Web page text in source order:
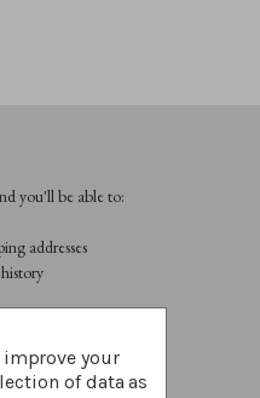
you'll be able to:
addresses
your
of data as